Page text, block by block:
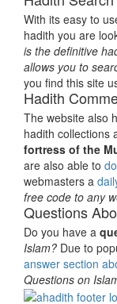
With its easy to
hadith you are
is the definitive
allows you to
you find this site
Hadith
The website also
hadith collections
fortress of the
are also able to
webmasters a
free code to any
Questions
Do you have a
Islam? Due to
answer section
Questions on